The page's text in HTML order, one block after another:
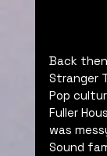
Back
Stranger
Pop
Fuller
was
Sound